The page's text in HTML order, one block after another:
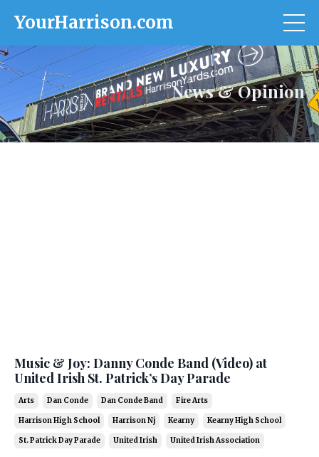
YourHarrison.com
News & Opinion
Music & Joy: Danny Conde Band (Video) at
United Irish St. Patrick’s Day Parade
Arts Dan Conde Dan Conde Band Fire Arts
Harrison High School Harrison Nj Kearny Kearny High School
St. Patrick Day Parade United Irish United Irish Association